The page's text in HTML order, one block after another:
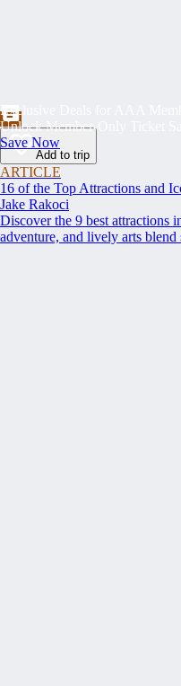
Exclusive Deals for AAA
Unlock Member-Only Ticket
Save Now
Add to trip
ARTICLE
16 of the Top Attractions and
Jake Rakoci
Discover the 9 best attractions
adventure, and lively arts blend